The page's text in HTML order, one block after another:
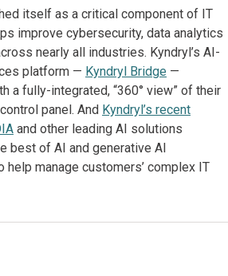
itself as a critical component of IT
improve cybersecurity, data analytics
nearly all industries. Kyndryl’s AI-
platform — Kyndryl Bridge —
a fully-integrated, “360° view” of their
panel. And Kyndryl’s recent
and other leading AI solutions
best of AI and generative AI
manage customers’ complex IT